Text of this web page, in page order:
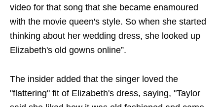
video for that song that she became enamoured
with the movie queen's style. So when she started
thinking about her wedding dress, she looked up
Elizabeth's old gowns online”.
The insider added that the singer loved the
"flattering" fit of Elizabeth's dress, saying, "Taylor